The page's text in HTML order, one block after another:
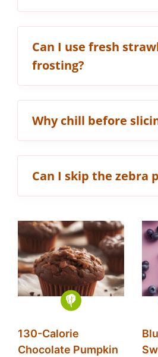
Can I use fresh
frosting?
Why chill before
Can I skip the zebra
130-Calorie
Chocolate Pumpkin